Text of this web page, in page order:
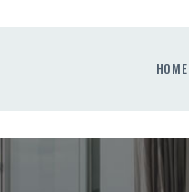
HOME
REQUEST A
DOORS